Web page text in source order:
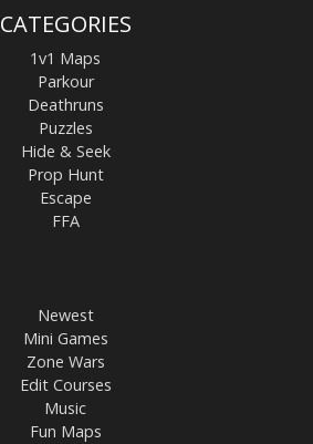
CATEGORIES
1v1 Maps
Parkour
Deathruns
Puzzles
Hide & Seek
Prop Hunt
Escape
FFA
Newest
Mini Games
Zone Wars
Edit Courses
Music
Fun Maps